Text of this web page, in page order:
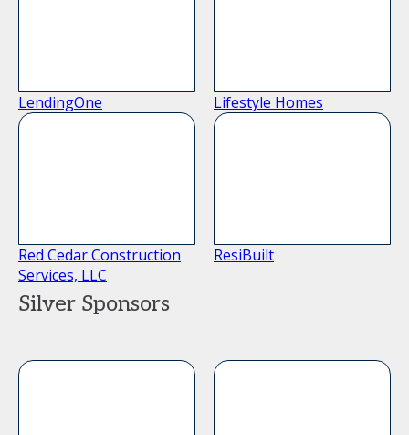
LendingOne Lifestyle Homes
Red Cedar Construction
Services, LLC
ResiBuilt
Silver Sponsors